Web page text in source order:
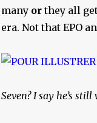
many orthey all
era. Not that EPO
Seven? I say he’s